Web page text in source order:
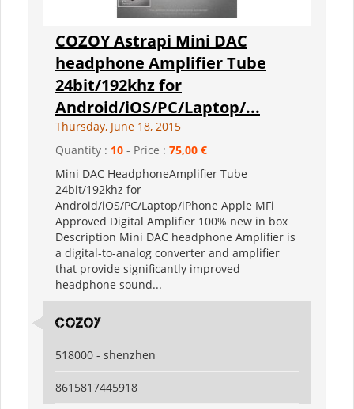
COZOY Astrapi Mini DAC
headphone Amplifier Tube
24bit/192khz for
Android/iOS/PC/Laptop/...
Thursday, June 18, 2015
Quantity : 10 - Price : 75,00 €
Mini DAC HeadphoneAmplifier Tube
24bit/192khz for
Android/iOS/PC/Laptop/iPhone Apple MFi
Approved Digital Amplifier 100% new in box
Description Mini DAC headphone Amplifier is
a digital-to-analog converter and amplifier
that provide significantly improved
headphone sound...
Cozoy
518000 - shenzhen
8615817445918